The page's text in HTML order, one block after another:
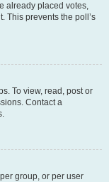
already placed votes,
This prevents the poll’s
To view, read, post or
Contact a
group, or per user